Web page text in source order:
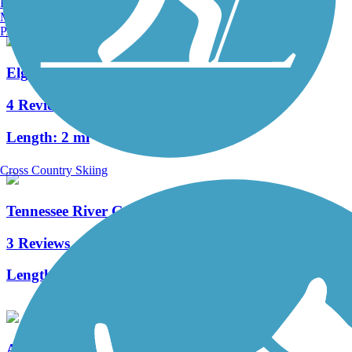
Elgie's Walk Greenway
4 Reviews
Length: 2 mi
Tennessee River Greenway
3 Reviews
Length:
Manchester, NH
Portland, ME
Cross Country Skiing